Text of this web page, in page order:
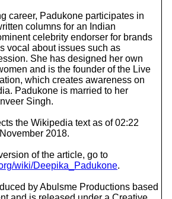
career, Padukone participates in
columns for an Indian
celebrity endorser for brands
vocal about issues such as
She has designed her own
and is the founder of the Live
which creates awareness on
Padukone is married to her
Singh.
the Wikipedia text as of 02:22
2018.
of the article, go to
wiki/Deepika_Padukone.
by Abulsme Productions based